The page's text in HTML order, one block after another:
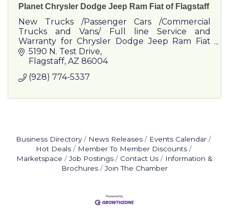
Planet Chrysler Dodge Jeep Ram Fiat of Flagstaff
New Trucks /Passenger Cars /Commercial
Trucks and Vans/ Full line Service and
Warranty for Chrysler Dodge Jeep Ram Fiat
and Commercial Vehicles
5190 N. Test Drive
Flagstaff AZ 86004
(928) 774-5337
Business Directory News Releases
Events Calendar
Hot Deals
Member To Member Discounts
Marketspace
Job Postings Contact Us
Information &
Brochures
Join The Chamber